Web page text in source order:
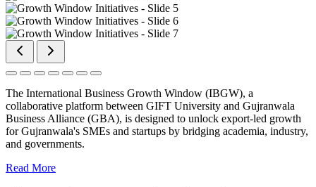
The International Business Growth Window (IBGW), a
collaborative platform between GIFT University and Gujranwala
Business Alliance (GBA), is designed to unlock export-led growth
for Gujranwala's SMEs and startups by bridging academia, industry,
and governments.
Read More